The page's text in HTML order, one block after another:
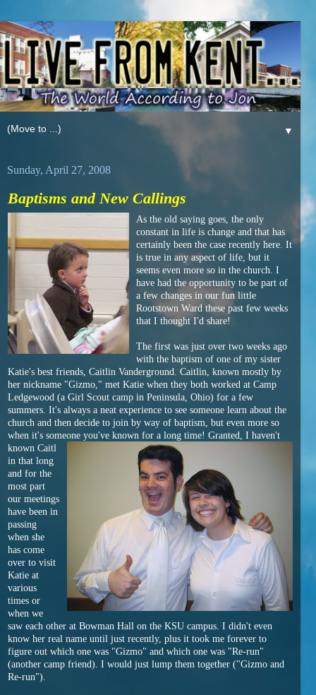
▼
Sunday, April 27, 2008
Baptisms and New Callings
As the old saying goes, the only
constant in life is change and that has
certainly been the case recently here. It
is true in any aspect of life, but it
seems even more so in the church. I
have had the opportunity to be part of
a few changes in our fun little
Rootstown Ward these past few weeks
that I thought I'd share!
The first was just over two weeks ago
with the baptism of one of my sister
Katie's best friends, Caitlin Vanderground. Caitlin, known mostly by
her nickname "Gizmo," met Katie when they both worked at Camp
Ledgewood (a Girl Scout camp in Peninsula, Ohio) for a few
summers. It's always a neat experience to see someone learn about the
church and then decide to join by way of baptism, but even more so
when it's someone you've known for a long time! Granted, I haven't
known Caitl
in that long
and for the
most part
our meetings
have been in
passing
when she
has come
over to visit
Katie at
various
times or
when we
saw each other at Bowman Hall on the KSU campus. I didn't even
know her real name until just recently, plus it took me forever to
figure out which one was "Gizmo" and which one was "Re-run"
(another camp friend). I would just lump them together ("Gizmo and
Re-run").